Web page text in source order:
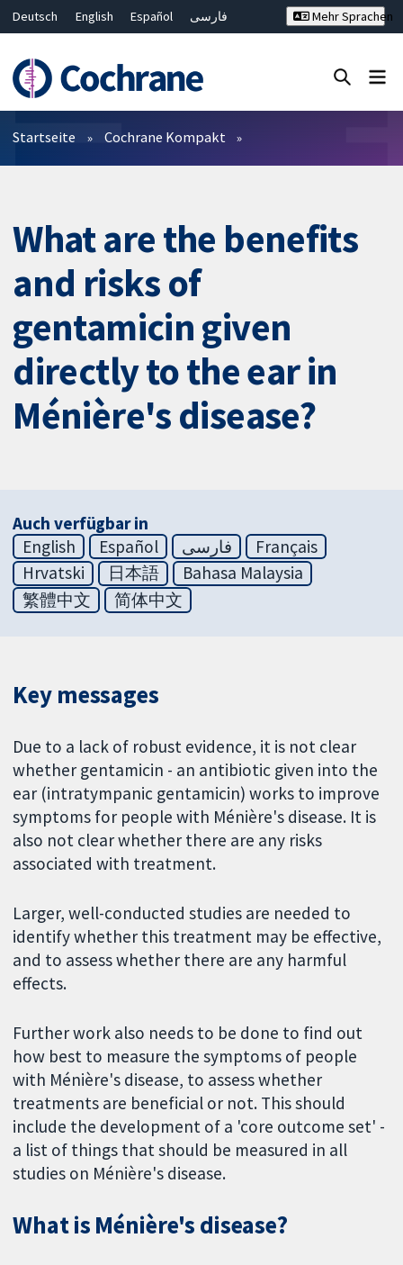
Deutsch English Español
فارسی
Bahasa Malaysia
ไทย
繁體中文
简体中文
Mehr Sprachen
Filter
Startseite Cochrane Kompakt
What are the benefits
and risks of
gentamicin given
directly to the ear in
Ménière's disease?
Auch verfügbar in
English
Español فارسی
Français
Hrvatski
日本語
Bahasa Malaysia
繁體中文
简体中文
Key messages
Due to a lack of robust evidence, it is not clear
whether gentamicin - an antibiotic given into the
ear (intratympanic gentamicin) works to improve
symptoms for people with Ménière's disease. It is
also not clear whether there are any risks
associated with treatment.
Larger, well-conducted studies are needed to
identify whether this treatment may be effective,
and to assess whether there are any harmful
effects.
Further work also needs to be done to find out
how best to measure the symptoms of people
with Ménière's disease, to assess whether
treatments are beneficial or not. This should
include the development of a 'core outcome set' -
a list of things that should be measured in all
studies on Ménière's disease.
What is Ménière's disease?